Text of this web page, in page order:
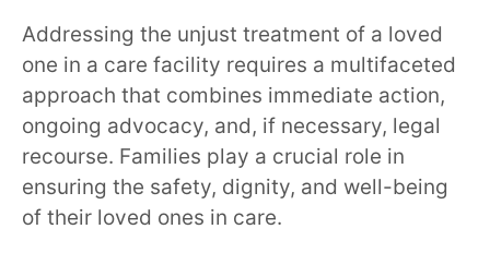
Addressing the unjust treatment of a loved
one in a care facility requires a multifaceted
approach that combines immediate action,
ongoing advocacy, and, if necessary, legal
recourse. Families play a crucial role in
ensuring the safety, dignity, and well-being
of their loved ones in care.